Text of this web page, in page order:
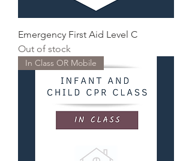
Emergency First Aid Level C
Out of stock
In Class OR Mobile